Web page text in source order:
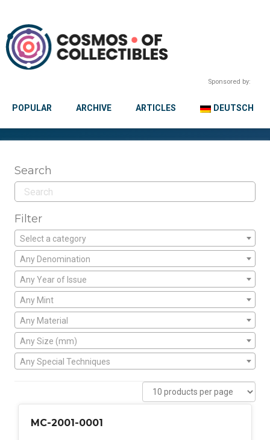
Sponsored by:
POPULAR ARCHIVE ARTICLES DEUTSCH
Search
Filter
Select a category
Any Denomination
Any Year of Issue
Any Mint
Any Material
Any Size (mm)
Any Special Techniques
MC-2001-0001